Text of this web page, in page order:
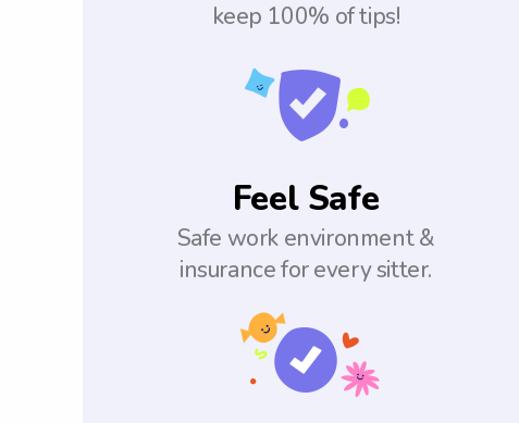
keep 100% of tips!
Feel Safe
Safe work environment &
insurance for every sitter.